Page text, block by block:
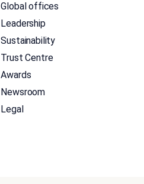
Global offices
Leadership
Sustainability
Trust Centre
Awards
Newsroom
Legal